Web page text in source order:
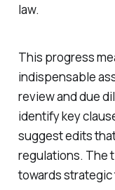
law.
This progress
indispensable
review and due
identify key
suggest edits
regulations. The
towards